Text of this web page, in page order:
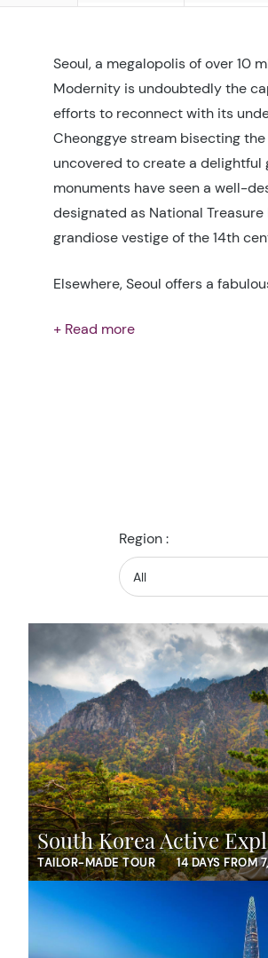
Seoul, a megalopolis of over 10
Modernity is undoubtedly the
efforts to reconnect with its
Cheonggye stream bisecting
uncovered to create a delightful
monuments have seen a well-
designated as National
grandiose vestige of the 14th
Elsewhere, Seoul offers a
+ Read more
Region :
South Korea Active
TAILOR-MADE TOUR 14 DAYS FROM